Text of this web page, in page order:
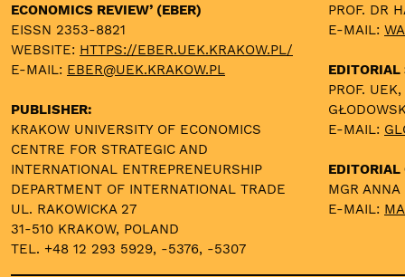
ECONOMICS REVIEW’ (EBER)
EISSN 2353-8821
WEBSITE: HTTPS://EBER.UEK.KRAKOW.PL/
E-MAIL: EBER@UEK.KRAKOW.PL
PUBLISHER:
KRAKOW UNIVERSITY OF ECONOMICS
CENTRE FOR STRATEGIC AND
INTERNATIONAL ENTREPRENEURSHIP
DEPARTMENT OF INTERNATIONAL TRADE
UL. RAKOWICKA 27
31-510 KRAKOW, POLAND
TEL. +48 12 293 5929, -5376, -5307
PROF. DR
E-MAIL:
EDITORIAL
PROF.
E-MAIL:
EDITORIAL
MGR
E-MAIL: